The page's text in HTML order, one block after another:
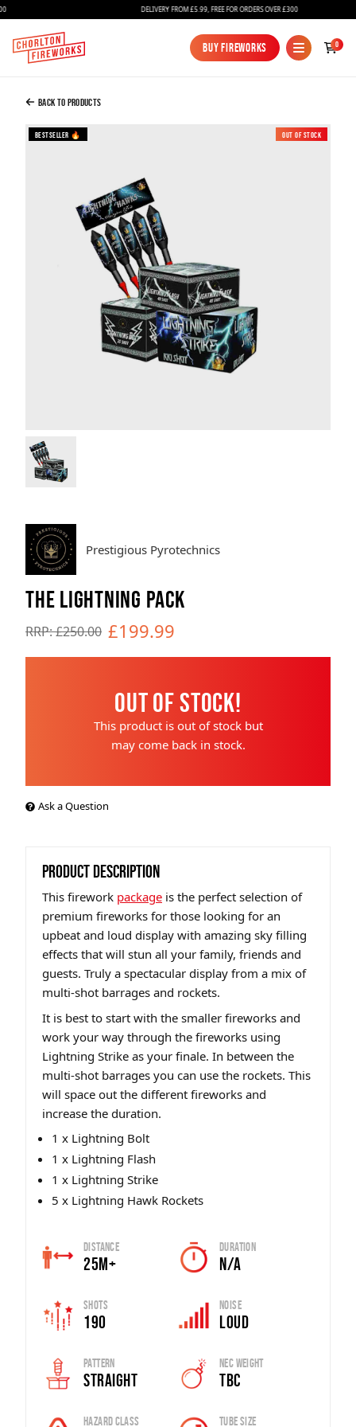
Fireworks
Bundles
Ice Fountains
Confetti Cannons
New
DELIVERY FROM £5.99, FREE FOR ORDERS OVER £300
Buy Fireworks
Buy Fireworks
0
Added to Bag
Continue to Checkout
Back to Products
Out of Stock
Bestseller 🔥
Prestigious Pyrotechnics
THE LIGHTNING PACK
RRP: £250.00 £199.99
Out of Stock!
This product is out of stock but
may come back in stock.
Ask a Question
PRODUCT DESCRIPTION
This firework package is the perfect selection of
premium fireworks for those looking for an
upbeat and loud display with amazing sky filling
effects that will stun all your family, friends and
guests. Truly a spectacular display from a mix of
multi-shot barrages and rockets.
It is best to start with the smaller fireworks and
work your way through the fireworks using
Lightning Strike as your finale. In between the
multi-shot barrages you can use the rockets. This
will space out the different fireworks and
increase the duration.
1 x Lightning Bolt
1 x Lightning Flash
1 x Lightning Strike
5 x Lightning Hawk Rockets
Distance
25m+
Duration
n/a
Shots
190
Noise
Loud
Pattern
Straight
Nec Weight
tbc
Hazard Class Tube Size